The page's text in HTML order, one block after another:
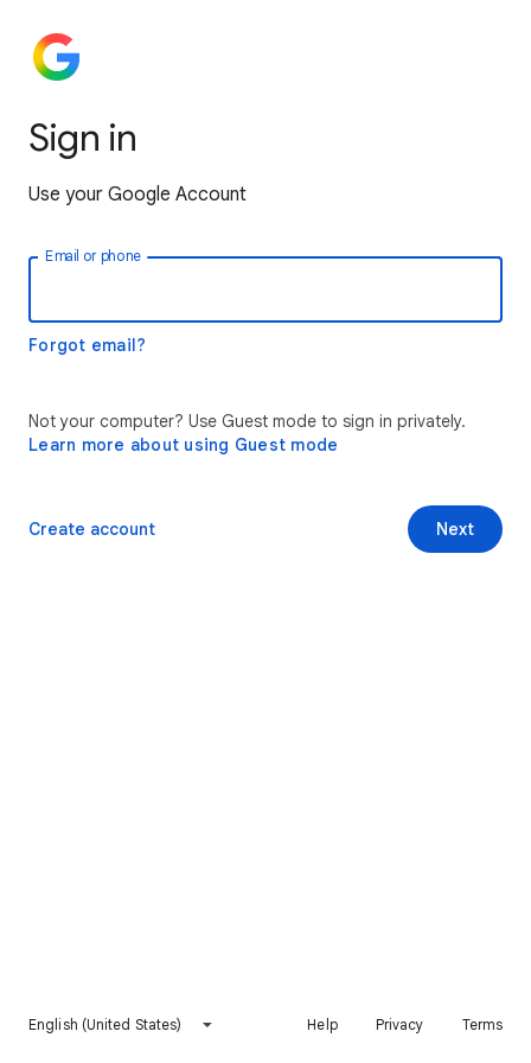
Sign in
Use your Google Account
Email or phone
Forgot email?
Not your computer? Use Guest mode to sign in privately.
Learn more about using Guest mode
Next
Create account
English (United States) Help Privacy Terms